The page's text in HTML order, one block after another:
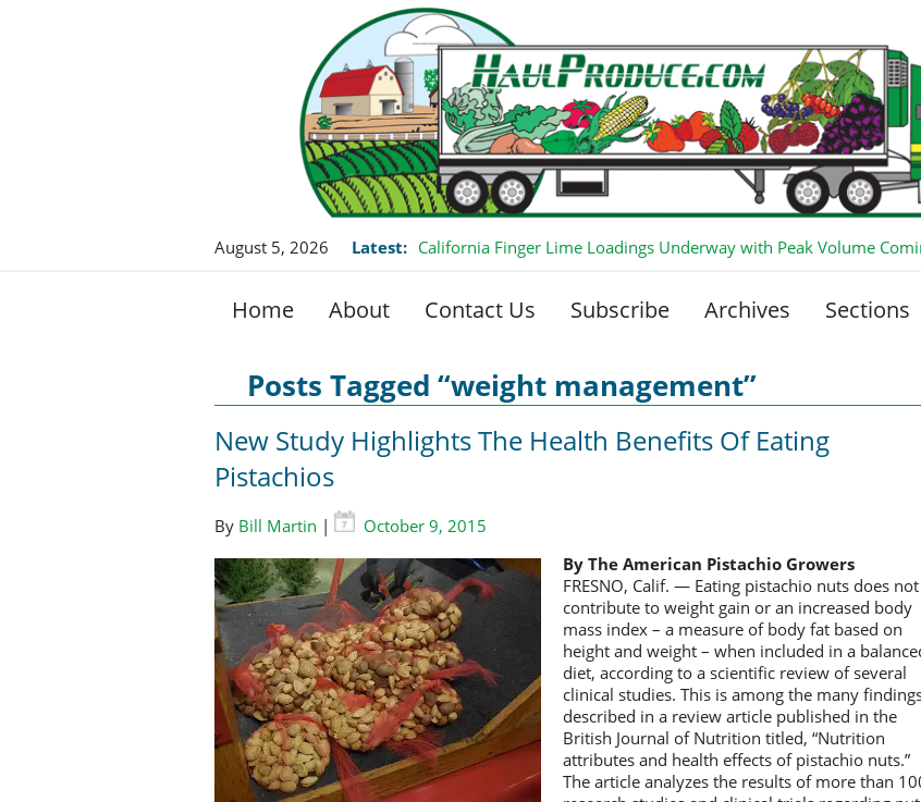
August 5, 2026 Latest: California Finger Lime Loadings Underway with Peak Volume
Home About Contact Us Subscribe Archives Sections
Posts Tagged “weight management”
New Study Highlights The Health Benefits Of Eating
Pistachios
By Bill Martin |
October 9, 2015
By The American Pistachio Growers
FRESNO, Calif. — Eating pistachio nuts does not
contribute to weight gain or an increased body
mass index – a measure of body fat based on
height and weight – when included in a
diet, according to a scientific review of several
clinical studies. This is among the many
described in a review article published in the
British Journal of Nutrition titled, “Nutrition
attributes and health effects of pistachio nuts.”
The article analyzes the results of more than